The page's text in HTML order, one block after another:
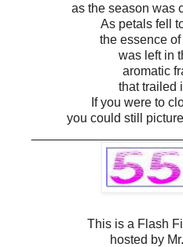
as the season was
As petals fell
the essence
was left in
aromatic
that trailed
If you were to
you could still
This is a Flash
hosted by